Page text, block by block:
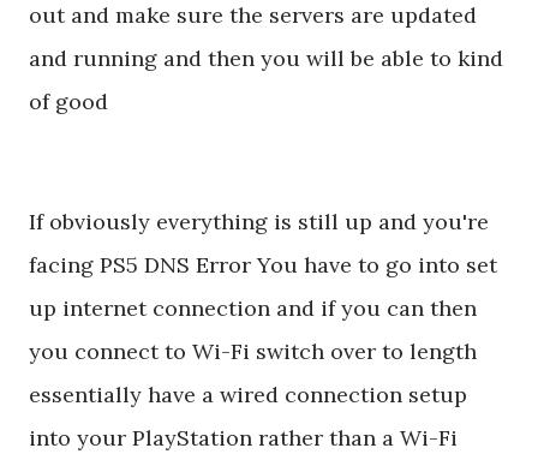
out and make sure the servers are updated
and running and then you will be able to kind
of good
If obviously everything is still up and you're
facing PS5 DNS Error You have to go into set
up internet connection and if you can then
you connect to Wi-Fi switch over to length
essentially have a wired connection setup
into your PlayStation rather than a Wi-Fi